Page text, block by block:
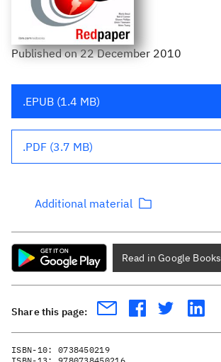
Publishedon22 December 2010
.EPUB (1.4 MB)
.PDF (3.7 MB)
Additional material
Read in Google Books
Share this page:
ISBN-10: 0738450219